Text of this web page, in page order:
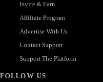
Invite & Earn
Affiliate Program
Advertise With Us
Contact Support
Support The Platform
FOLLOW US